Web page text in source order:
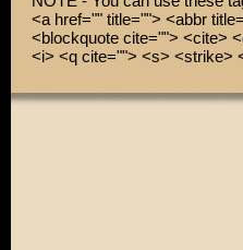
<a href="" title=""> <abbr
<blockquote cite=""> <cite>
<i> <q cite=""> <s> <strike>